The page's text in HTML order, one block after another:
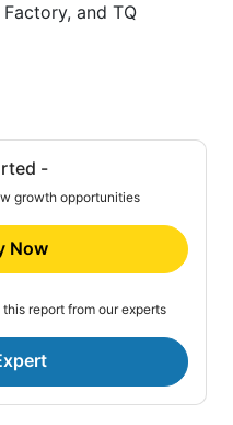
and TQ
-
growth opportunities
Now
report from our experts